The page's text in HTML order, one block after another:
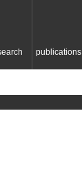
publications